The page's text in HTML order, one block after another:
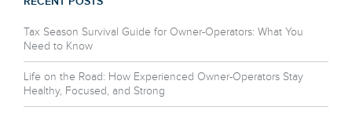
Tax Season Survival Guide for Owner-Operators: What You
Need to Know
Life on the Road: How Experienced Owner-Operators Stay
Healthy, Focused, and Strong